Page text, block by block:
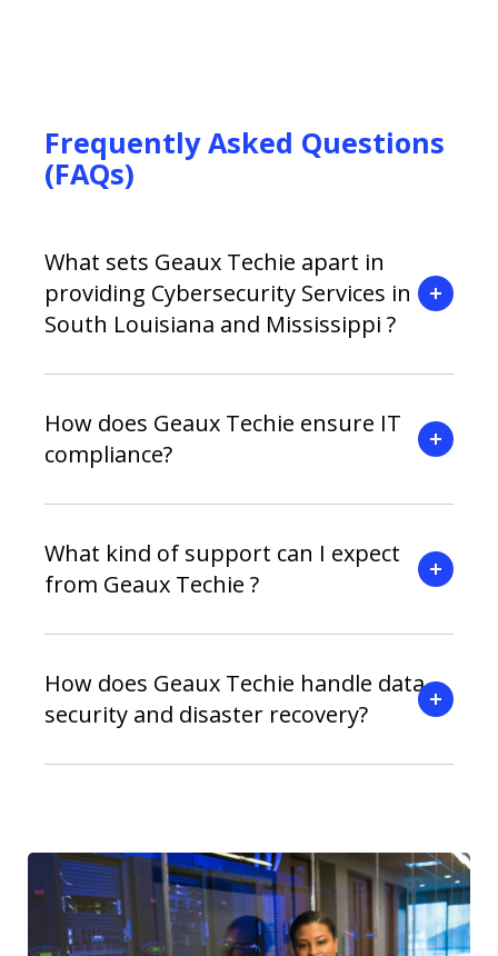
Frequently Asked Questions
(FAQs)
What sets Geaux Techie apart in
providing Cybersecurity Services in
South Louisiana and Mississippi ?
How does Geaux Techie ensure IT
compliance?
What kind of support can I expect
from Geaux Techie ?
How does Geaux Techie handle data
security and disaster recovery?